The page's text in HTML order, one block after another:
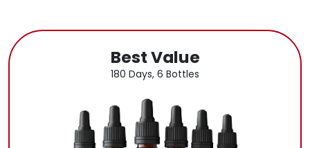
Best Value
180 Days, 6 Bottles